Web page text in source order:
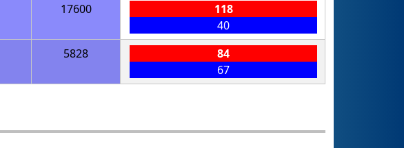
17600
118
40
5828
84
67